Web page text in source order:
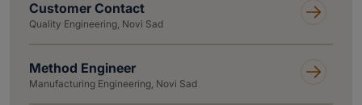
Customer Contact
Quality Engineering, Novi Sad
Method Engineer
Manufacturing Engineering, Novi Sad